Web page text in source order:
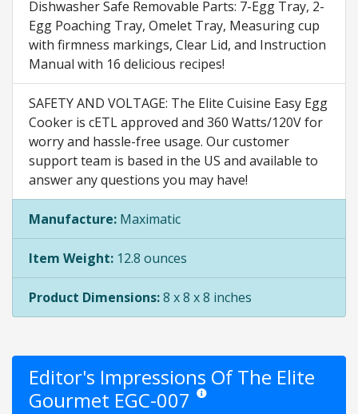
Dishwasher Safe Removable Parts: 7-Egg Tray, 2-
Egg Poaching Tray, Omelet Tray, Measuring cup
with firmness markings, Clear Lid, and Instruction
Manual with 16 delicious recipes!
SAFETY AND VOLTAGE: The Elite Cuisine Easy Egg
Cooker is cETL approved and 360 Watts/120V for
worry and hassle-free usage. Our customer
support team is based in the US and available to
answer any questions you may have!
Manufacture: Maximatic
Item Weight: 12.8 ounces
Product Dimensions:8 x 8 x 8 inches
Editor's Impressions Of The Elite
Gourmet EGC-007 Star ratings are opinion only.